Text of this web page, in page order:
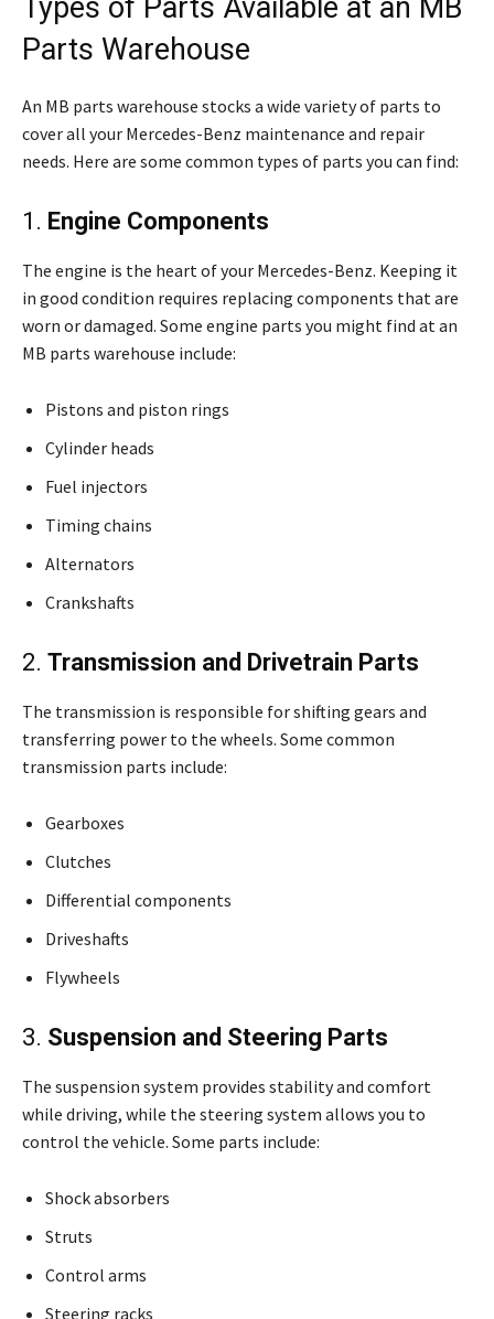
Types of Parts Available at an MB
Parts Warehouse
An MB parts warehouse stocks a wide variety of parts to
cover all your Mercedes-Benz maintenance and repair
needs. Here are some common types of parts you can find:
1. Engine Components
The engine is the heart of your Mercedes-Benz. Keeping it
in good condition requires replacing components that are
worn or damaged. Some engine parts you might find at an
MB parts warehouse include:
Pistons and piston rings
Cylinder heads
Fuel injectors
Timing chains
Alternators
Crankshafts
2. Transmission and Drivetrain Parts
The transmission is responsible for shifting gears and
transferring power to the wheels. Some common
transmission parts include:
Gearboxes
Clutches
Differential components
Driveshafts
Flywheels
3. Suspension and Steering Parts
The suspension system provides stability and comfort
while driving, while the steering system allows you to
control the vehicle. Some parts include:
Shock absorbers
Struts
Control arms
Steering racks